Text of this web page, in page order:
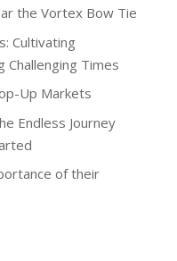
the Vortex Bow Tie
Cultivating
Challenging Times
Up Markets
Endless Journey
of their